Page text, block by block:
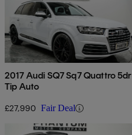
2017 Audi SQ7 Sq7 Quattro 5dr
Tip Auto
£27,990 Fair Deal